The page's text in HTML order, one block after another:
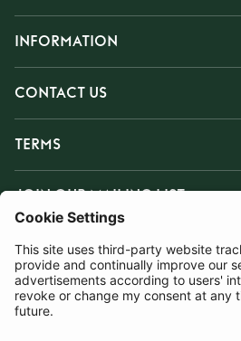
INFORMATION
CONTACT US
TERMS
JOIN OUR MAILING LIST
SUBSCRIBE